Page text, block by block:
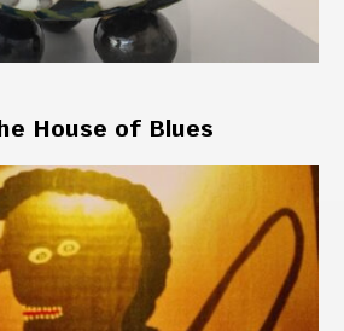
House of Blues